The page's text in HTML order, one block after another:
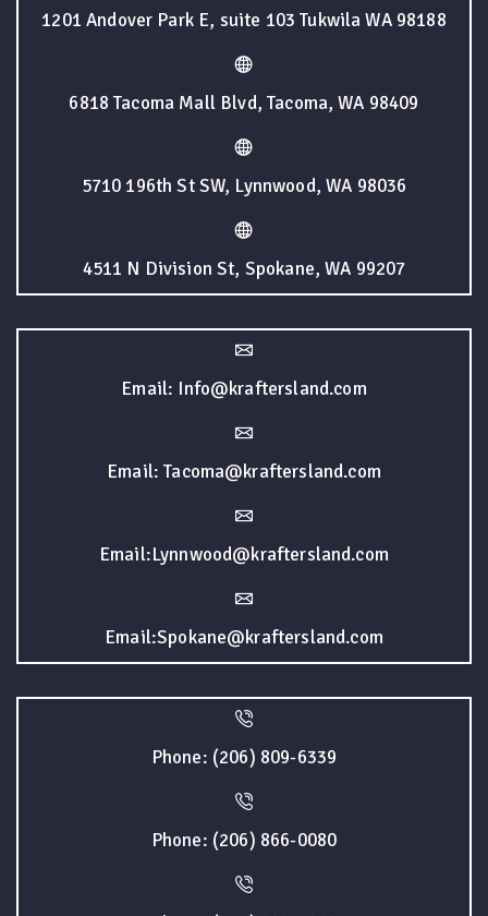
1201 Andover Park E, suite 103 Tukwila WA 98188
6818 Tacoma Mall Blvd, Tacoma, WA 98409
5710 196th St SW, Lynnwood, WA 98036
4511 N Division St, Spokane, WA 99207
Email: Info@kraftersland.com
Email: Tacoma@kraftersland.com
Email:Lynnwood@kraftersland.com
Email:Spokane@kraftersland.com
Phone: (206) 809-6339
Phone: (206) 866-0080